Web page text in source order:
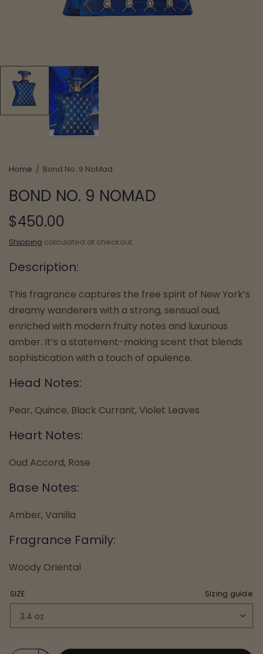
Home / Bond No. 9 NoMad
BOND NO. 9 NOMAD
$450.00
Shipping calculated at checkout.
Description:
This fragrance captures the free spirit of New York’s
dreamy wanderers with a strong, sensual oud,
enriched with modern fruity notes and luxurious
amber. It’s a statement-making scent that blends
sophistication with a touch of opulence.
Head Notes:
Pear, Quince, Black Currant, Violet Leaves
Heart Notes:
Oud Accord, Rose
Base Notes:
Amber, Vanilla
Fragrance Family:
Woody Oriental
SIZE Sizing guide